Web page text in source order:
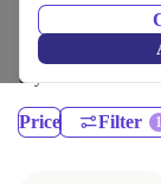
HP Desktops:
Certified
day returns & 12-
Price Filter